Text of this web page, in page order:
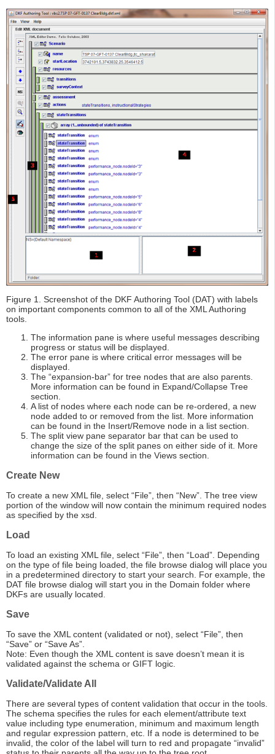
Figure 1. Screenshot of the DKF Authoring Tool (DAT) with labels
on important components common to all of the XML Authoring
tools.
The information pane is where useful messages describing
progress or status will be displayed.
The error pane is where critical error messages will be
displayed.
The “expansion-bar” for tree nodes that are also parents.
More information can be found in Expand/Collapse Tree
section.
A list of nodes where each node can be re-ordered, a new
node added to or removed from the list. More information
can be found in the Insert/Remove node in a list section.
The split view pane separator bar that can be used to
change the size of the split panes on either side of it. More
information can be found in the Views section.
Create New
To create a new XML file, select “File”, then “New”. The tree view
portion of the window will now contain the minimum required nodes
as specified by the xsd.
Load
To load an existing XML file, select “File”, then “Load”. Depending
on the type of file being loaded, the file browse dialog will place you
in a predetermined directory to start your search. For example, the
DAT file browse dialog will start you in the Domain folder where
DKFs are usually located.
Save
To save the XML content (validated or not), select “File”, then
“Save” or “Save As”.
Note: Even though the XML content is save doesn’t mean it is
validated against the schema or GIFT logic.
Validate/Validate All
There are several types of content validation that occur in the tools.
The schema specifies the rules for each element/attribute text
value including type enumeration, minimum and maximum length
and regular expression pattern, etc. If a node is determined to be
invalid, the color of the label will turn to red and propagate “invalid”